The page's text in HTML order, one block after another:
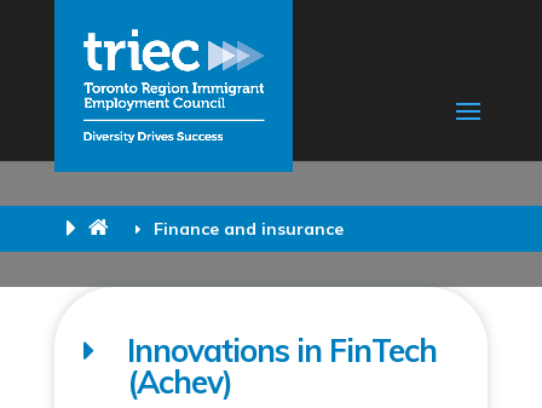
Finance and insurance
Innovations in FinTech
(Achev)